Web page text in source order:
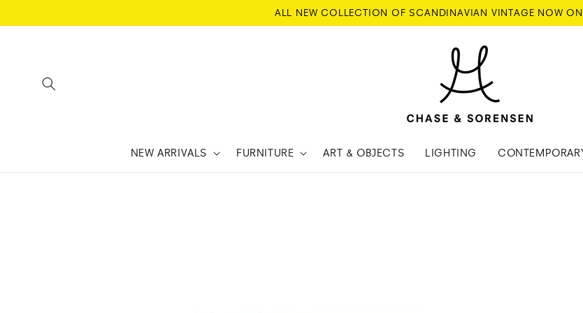
ALL NEW COLLECTION OF SCANDINAVIAN VINTAGE NOW
NEW ARRIVALS FURNITURE ART & OBJECTS LIGHTING